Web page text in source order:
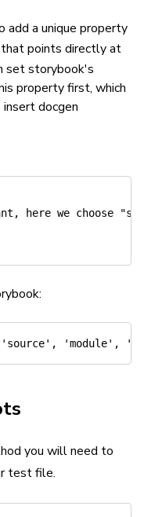
add a unique property
that points directly at
set storybook's
property first, which
docgen
here we choose
'source' , 'module' ,
you will need to
test file.